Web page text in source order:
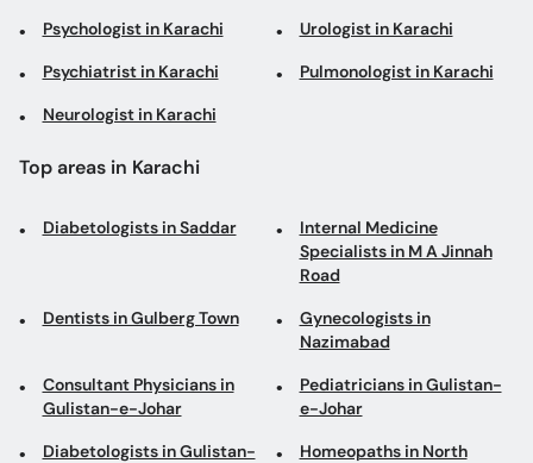
Psychologist in Karachi Urologist in Karachi
Psychiatrist in Karachi Pulmonologist in Karachi
Neurologist in Karachi
Top areas in Karachi
Diabetologists in Saddar
Internal Medicine
Specialists in M A Jinnah
Road
Dentists in Gulberg Town
Gynecologists in
Nazimabad
Consultant Physicians in
Gulistan-e-Johar
Pediatricians in Gulistan-
e-Johar
Diabetologists in Gulistan-
Homeopaths in North